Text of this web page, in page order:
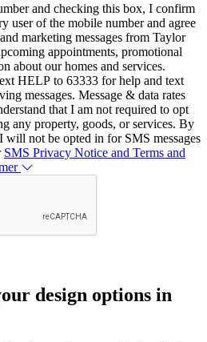
and checking this box, I confirm
user of the mobile number and agree
marketing messages from Taylor
appointments, promotional
about our homes and services.
HELP to 63333 for help and text
messages. Message & data rates
that I am not required to opt
any property, goods, or services. By
will not be opted in for SMS messages
SMS Privacy Notice and Terms and
design options in